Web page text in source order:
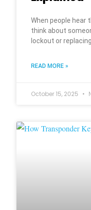
When people hear
think about
lockout or
READ MORE »
October 15, 2025